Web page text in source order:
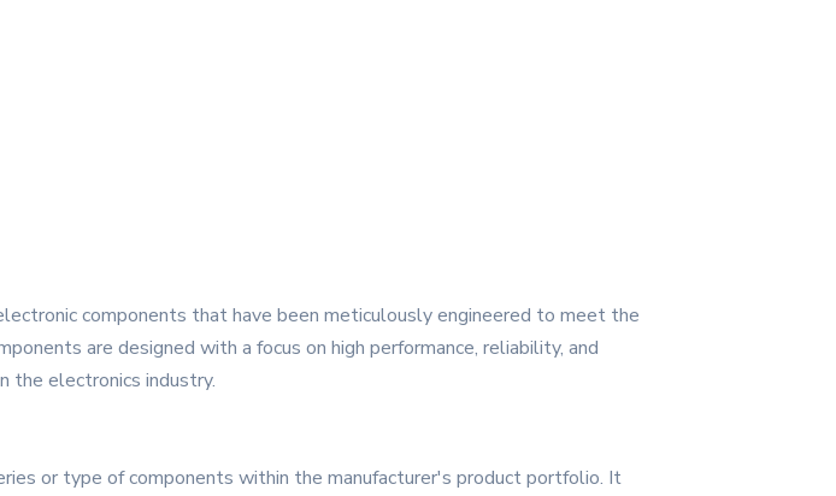
components that have been meticulously engineered to meet the
are designed with a focus on high performance, reliability, and
the electronics industry.
or type of components within the manufacturer's product portfolio. It